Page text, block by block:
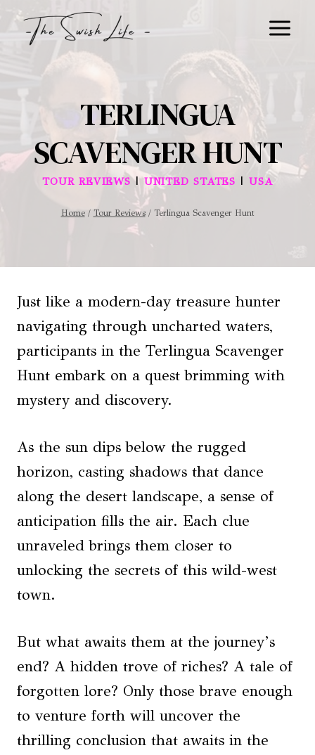
Skip
TERLINGUA
SCAVENGER HUNT
TOUR REVIEWS|UNITED STATES | USA
Home / Tour Reviews / Terlingua Scavenger Hunt
Just like a modern-day treasure hunter
navigating through uncharted waters,
participants in the Terlingua Scavenger
Hunt embark on a quest brimming with
mystery and discovery.
As the sun dips below the rugged
horizon, casting shadows that dance
along the desert landscape, a sense of
anticipation fills the air. Each clue
unraveled brings them closer to
unlocking the secrets of this wild-west
town.
But what awaits them at the journey’s
end? A hidden trove of riches? A tale of
forgotten lore? Only those brave enough
to venture forth will uncover the
thrilling conclusion that awaits in the